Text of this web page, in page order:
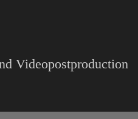
Videopostproduction